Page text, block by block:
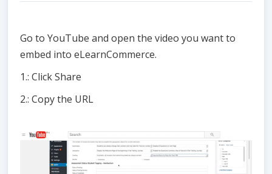
Go to YouTube and open the video you want to
embed into eLearnCommerce.
1.: Click Share
2.: Copy the URL